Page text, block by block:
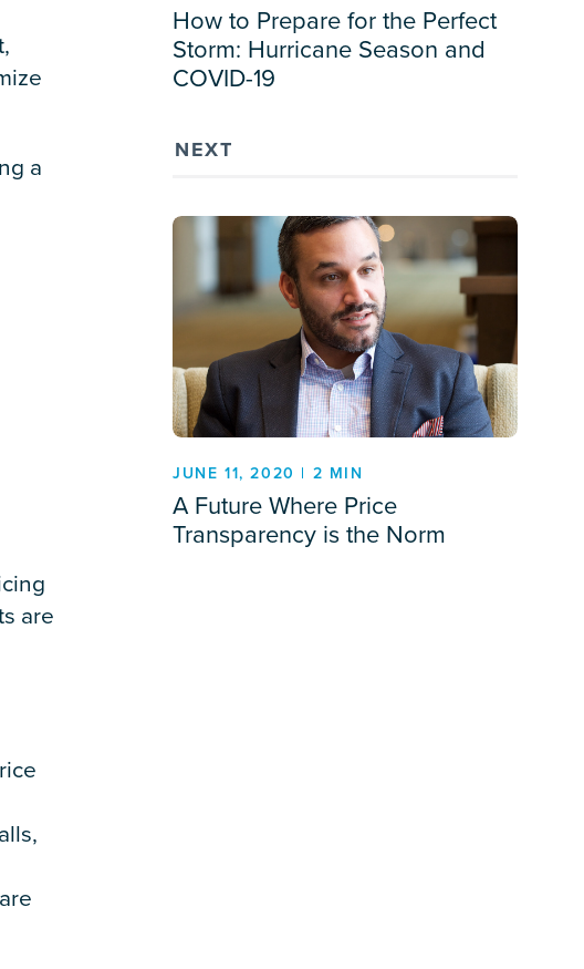
a
are
How to Prepare for the Perfect
Storm: Hurricane Season and
COVID-19
NEXT
JUNE 11, 2020 | 2 MIN
A Future Where Price
Transparency is the Norm